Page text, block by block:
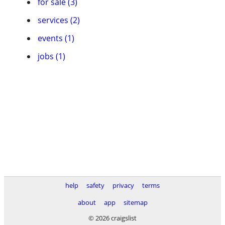
services (2)
events (1)
jobs (1)
help safety privacy
terms
about
app
sitemap
© 2026 craigslist